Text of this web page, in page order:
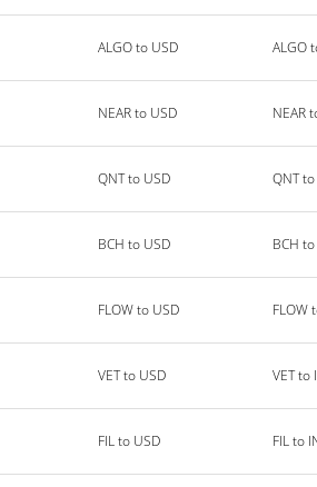
ALGO to USD ALGO
NEAR to USD NEAR
QNT to USD QNT to
BCH to USD BCH
FLOW to USD FLOW
VET to USD VET to
FIL to USD FIL to